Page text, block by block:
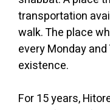
transportation
walk. The place
every Monday
existence.
For 15 years,